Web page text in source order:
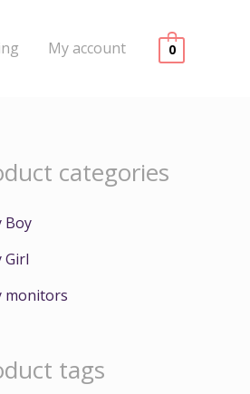
My account 0
categories
Boy
Girl
monitors
tags